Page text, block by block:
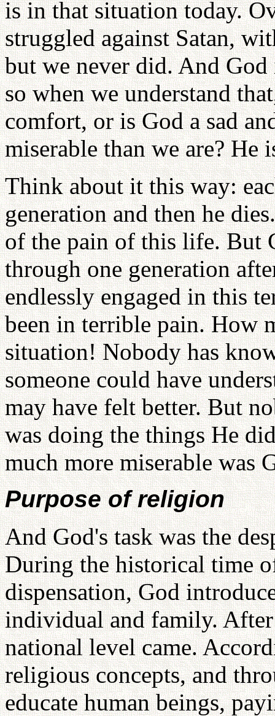
is in that situation today.
struggled against Satan,
but we never did. And
so when we understand
comfort, or is God a sad
miserable than we are? He
Think about it this way:
generation and then he
of the pain of this life. But
through one generation
endlessly engaged in this
been in terrible pain. How
situation! Nobody has
someone could have
may have felt better. But
was doing the things He
much more miserable was
Purpose of religion
And God's task was the
During the historical time
dispensation, God
individual and family.
national level came.
religious concepts, and
educate human beings,